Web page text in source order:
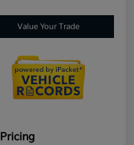
Value Your Trade
Pricing